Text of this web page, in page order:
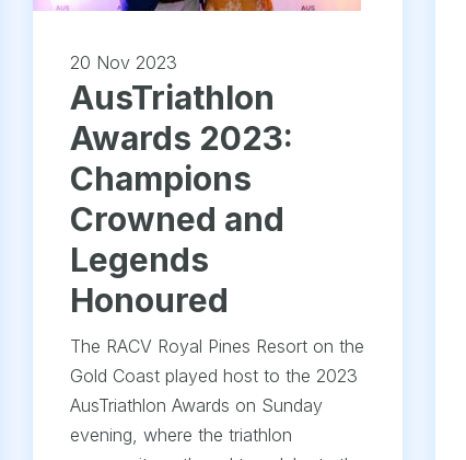
20 Nov 2023
AusTriathlon
Awards 2023:
Champions
Crowned and
Legends
Honoured
The RACV Royal Pines Resort on the
Gold Coast played host to the 2023
AusTriathlon Awards on Sunday
evening, where the triathlon